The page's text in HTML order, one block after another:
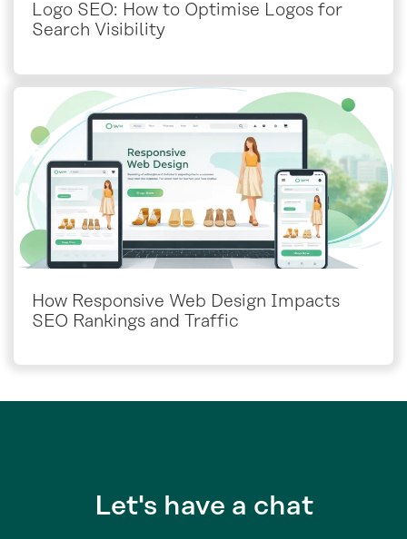
Logo SEO: How to Optimise Logos for
Search Visibility
How Responsive Web Design Impacts
SEO Rankings and Traffic
Let's have a chat